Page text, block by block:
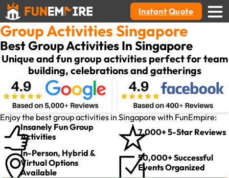
Instant Quote
Group Activities Singapore
Best Group Activities In Singapore
Unique and fun group activities perfect for team
building, celebrations and gatherings
Enjoy the best group activities in Singapore with FunEmpire:
Insanely Fun Group
Activities
7,000+ 5-Star Reviews
In-Person, Hybrid &
Virtual Options
Available
50,000+ Successful
Events Organized